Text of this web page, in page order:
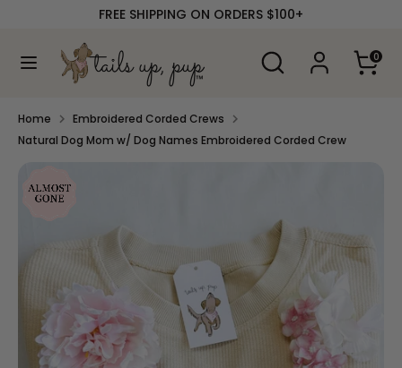
content
FREE SHIPPING ON ORDERS $100+
Search
Search
our
0
SearchSearch
store
Home
Embroidered Corded Crews
Natural Dog Mom w/ Dog Names Embroidered Corded Crew